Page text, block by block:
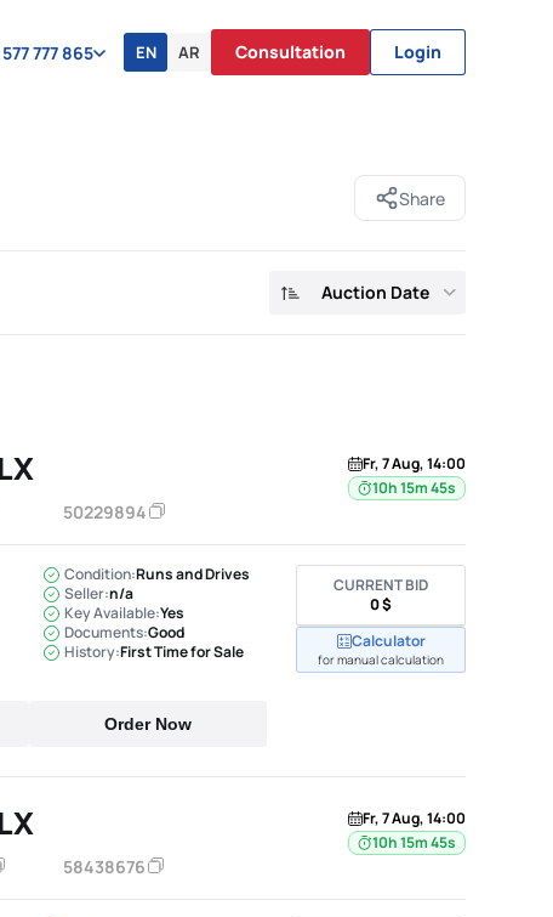
777 865 EN AR Consultation Login
Share
Auction Date
50229894
Fr, 7 Aug, 14:00
10h 15m 44s
Condition:Runs and Drives
Seller:n/a
Key Available:Yes
Documents:Good
History:First Time for Sale
Order Now
CURRENT BID
0 $
Calculator
for manual calculation
58438676
Fr, 7 Aug, 14:00
10h 15m 44s